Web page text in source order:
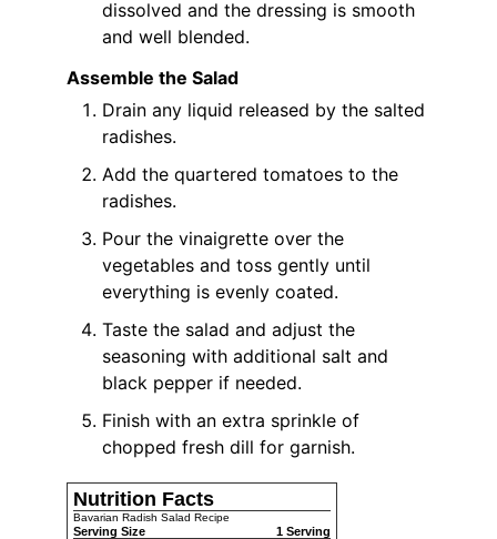
dissolved and the dressing is smooth
and well blended.
Assemble the Salad
Drain any liquid released by the salted
radishes.
Add the quartered tomatoes to the
radishes.
Pour the vinaigrette over the
vegetables and toss gently until
everything is evenly coated.
Taste the salad and adjust the
seasoning with additional salt and
black pepper if needed.
Finish with an extra sprinkle of
chopped fresh dill for garnish.
Nutrition Facts
Bavarian Radish Salad Recipe
Serving Size 1 Serving